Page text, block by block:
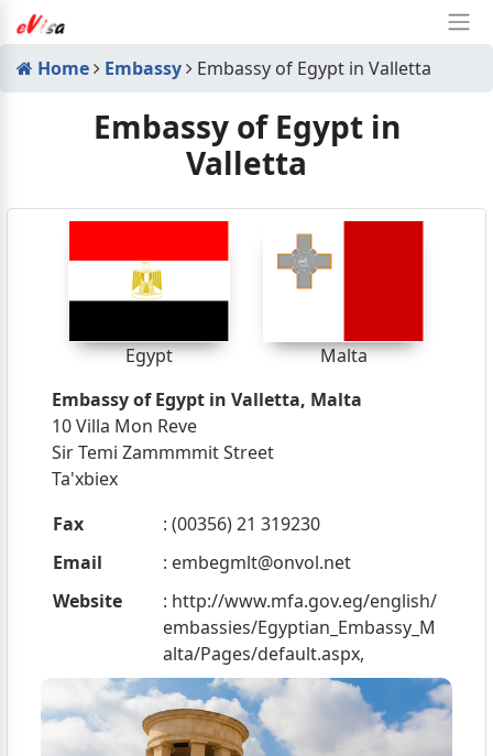
Home Embassy Embassy of Egypt in Valletta
Embassy of Egypt in
Valletta
Egypt
Malta
Embassy of Egypt in Valletta, Malta
10 Villa Mon Reve
Sir Temi Zammmmit Street
Ta'xbiex
Fax
: (00356) 21 319230
Email
: embegmlt@onvol.net
Website
: http://www.mfa.gov.eg/english/
embassies/Egyptian_Embassy_M
alta/Pages/default.aspx,